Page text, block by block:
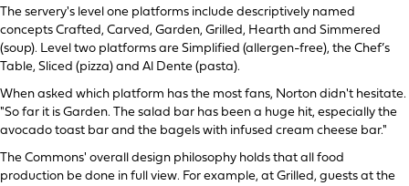
The servery's level one platforms include descriptively named
concepts Crafted, Carved, Garden, Grilled, Hearth and Simmered
(soup). Level two platforms are Simplified (allergen-free), the Chef’s
Table, Sliced (pizza) and Al Dente (pasta).
When asked which platform has the most fans, Norton didn't hesitate.
"So far it is Garden. The salad bar has been a huge hit, especially the
avocado toast bar and the bagels with infused cream cheese bar."
The Commons' overall design philosophy holds that all food
production be done in full view. For example, at Grilled, guests at the